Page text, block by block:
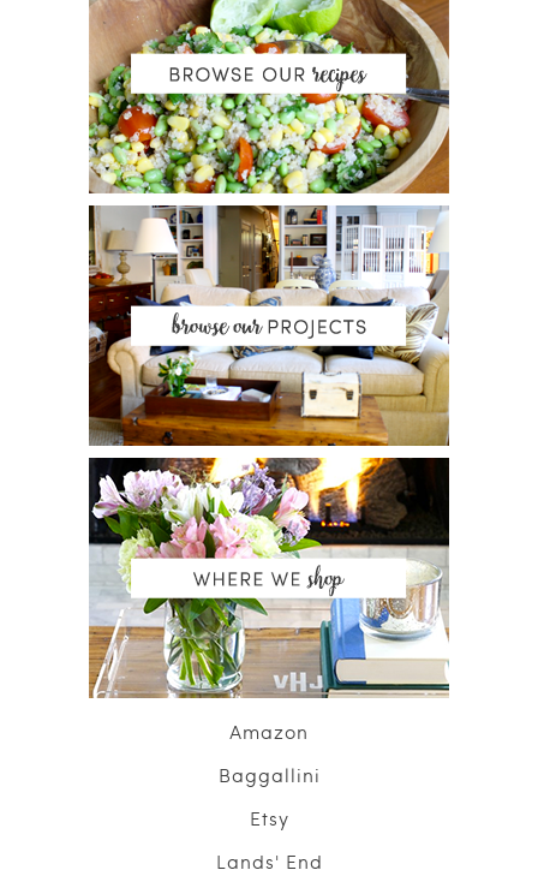
Amazon
Baggallini
Etsy
Lands' End